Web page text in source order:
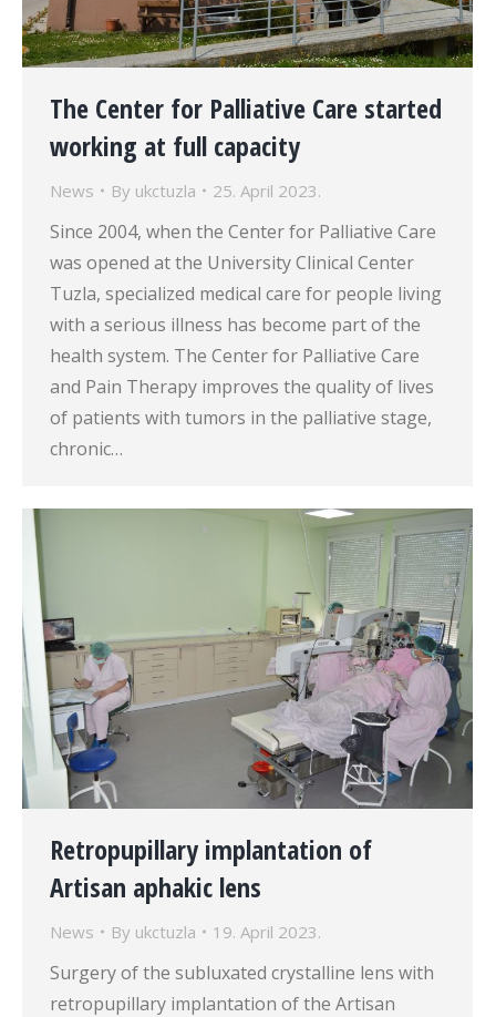
The Center for Palliative Care started
working at full capacity
News By ukctuzla 25. April 2023.
Since 2004, when the Center for Palliative Care
was opened at the University Clinical Center
Tuzla, specialized medical care for people living
with a serious illness has become part of the
health system. The Center for Palliative Care
and Pain Therapy improves the quality of lives
of patients with tumors in the palliative stage,
chronic…
Retropupillary implantation of
Artisan aphakic lens
News By ukctuzla 19. April 2023.
Surgery of the subluxated crystalline lens with
retropupillary implantation of the Artisan